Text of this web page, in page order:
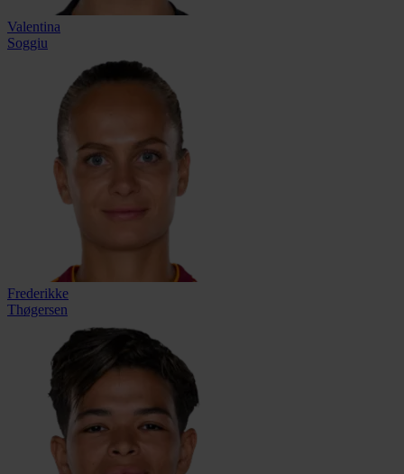
Valentina
Soggiu
Frederikke
Thøgersen